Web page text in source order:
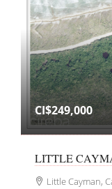
CI$249,000
LITTLE
Little Cayman,